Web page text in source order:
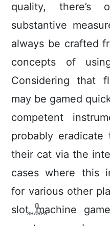
quality, there’s
substantive
always be crafted
concepts of
Considering that
may be gamed
competent
probably
their cat via the
cases where this
for various other
slot machine
0
SHARES